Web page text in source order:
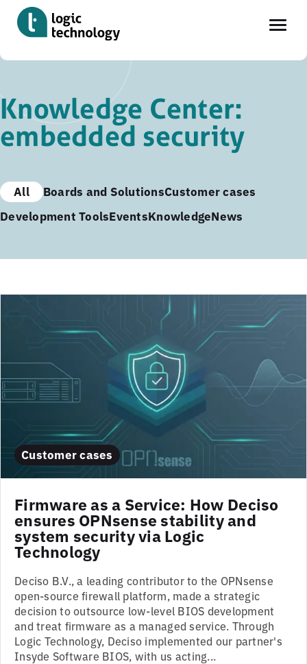
to
main
content
Knowledge Center:
embedded security
All Boards and SolutionsCustomer cases
Development ToolsEventsKnowledgeNews
Customer cases
Firmware as a Service: How Deciso
ensures OPNsense stability and
system security via Logic
Technology
Deciso B.V., a leading contributor to the OPNsense
open-source firewall platform, made a strategic
decision to outsource low-level BIOS development
and treat firmware as a managed service. Through
Logic Technology, Deciso implemented our partner's
Insyde Software BIOS, with us acting...